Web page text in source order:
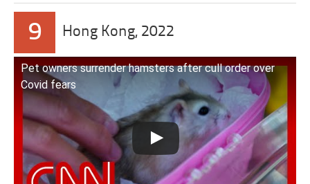
9 Hong Kong, 2022
Pet owners surrender hamsters after cull order over
Covid fears